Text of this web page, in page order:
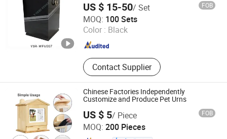
US $ 15-50/ Set FOB
MOQ: 100 Sets
Color : Black
Contact Supplier
Xiamen V-seri Stone Import and Export Co., Ltd.
Fujian , China Since 2024
Chinese Factories Independently
Customize and Produce Pet Urns
US $ 5/ Piece FOB
MOQ: 200 Pieces
Dongming Sanxin Wood Industry Co., Ltd.